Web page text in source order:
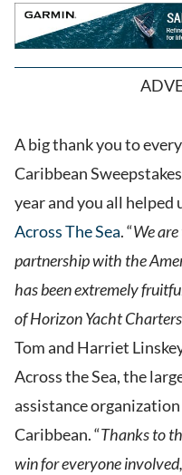
A big thank you to
Caribbean
year and you all helped
Across The Sea. “We
partnership with the
has been extremely
of Horizon Yacht
Tom and Harriet
Across the Sea, the
assistance
Caribbean. “Thanks to
win for everyone